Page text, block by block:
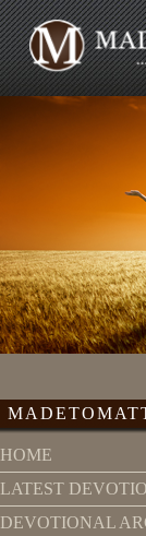
HOME
LATEST
DEVOTIONAL